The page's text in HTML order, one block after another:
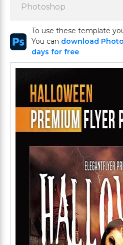
Photoshop
To use these template
You can download
days for free